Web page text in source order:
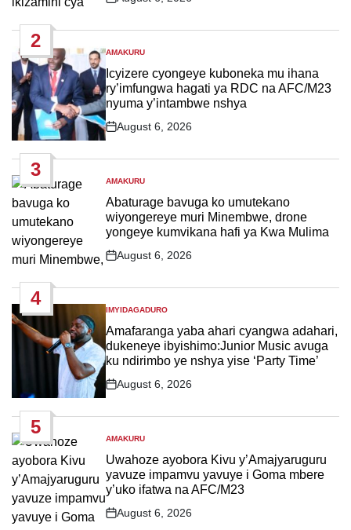
Post
2
POSTED
IN
AMAKURU
Icyizere cyongeye kuboneka mu ihana
ry’imfungwa hagati ya RDC na AFC/M23
nyuma y’intambwe nshya
Post
August 6, 2026
3
POSTED
IN
AMAKURU
Abaturage bavuga ko umutekano
wiyongereye muri Minembwe, drone
yongeye kumvikana hafi ya Kwa Mulima
Post
August 6, 2026
4
POSTED
IN
IMYIDAGADURO
Amafaranga yaba ahari cyangwa adahari,
dukeneye ibyishimo:Junior Music avuga
ku ndirimbo ye nshya yise ‘Party Time’
Post
August 6, 2026
5
POSTED
IN
AMAKURU
Uwahoze ayobora Kivu y’Amajyaruguru
yavuze impamvu yavuye i Goma mbere
y’uko ifatwa na AFC/M23
Post
August 6, 2026